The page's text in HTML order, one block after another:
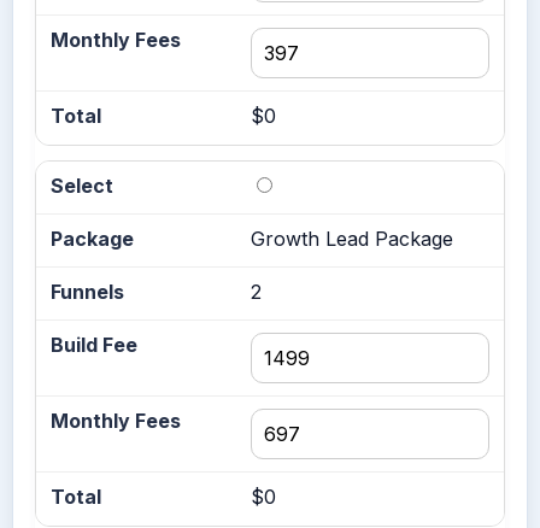
$0
Growth Lead Package
2
$0